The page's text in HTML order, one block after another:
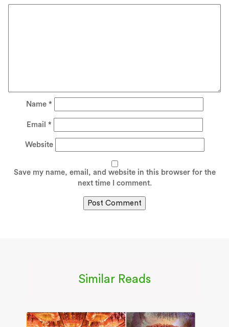
Name *
Email *
Website
Save my name, email, and website in this browser for the
next time I comment.
Similar Reads